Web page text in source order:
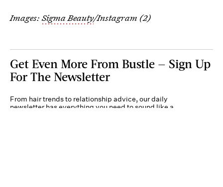
Images: Sigma Beauty/Instagram (2)
Get Even More From Bustle — Sign Up
For The Newsletter
From hair trends to relationship advice, our daily
newsletter has everything you need to sound like a